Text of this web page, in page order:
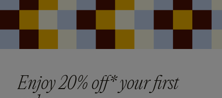
Enjoy 20% off* your first